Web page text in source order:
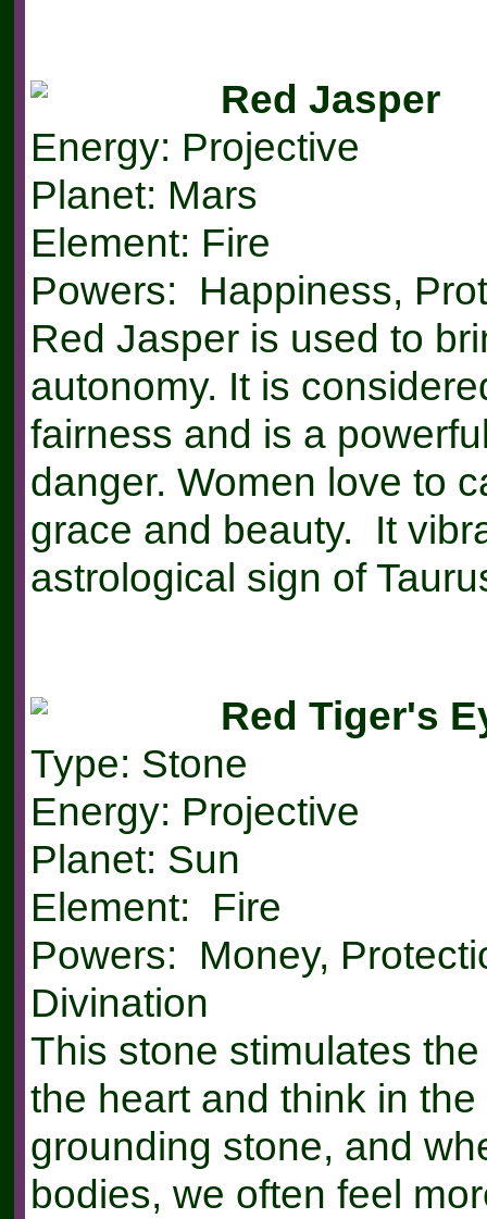
Red Jasper
Energy: Projective
Planet: Mars
Element: Fire
Powers: Happiness,
Red Jasper is used to
autonomy. It is
fairness and is a
danger. Women love to
grace and beauty. It
astrological sign of
Red Tiger's
Type: Stone
Energy: Projective
Planet: Sun
Element: Fire
Powers: Money,
Divination
This stone stimulates
the heart and think in
grounding stone, and
bodies, we often feel